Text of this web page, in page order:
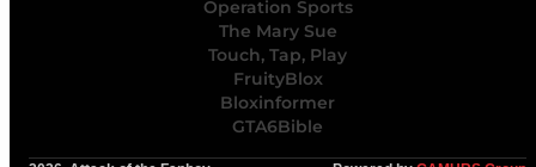
Operation Sports
The Mary Sue
Touch, Tap, Play
FruityBlox
Bloxinformer
GTA6Bible